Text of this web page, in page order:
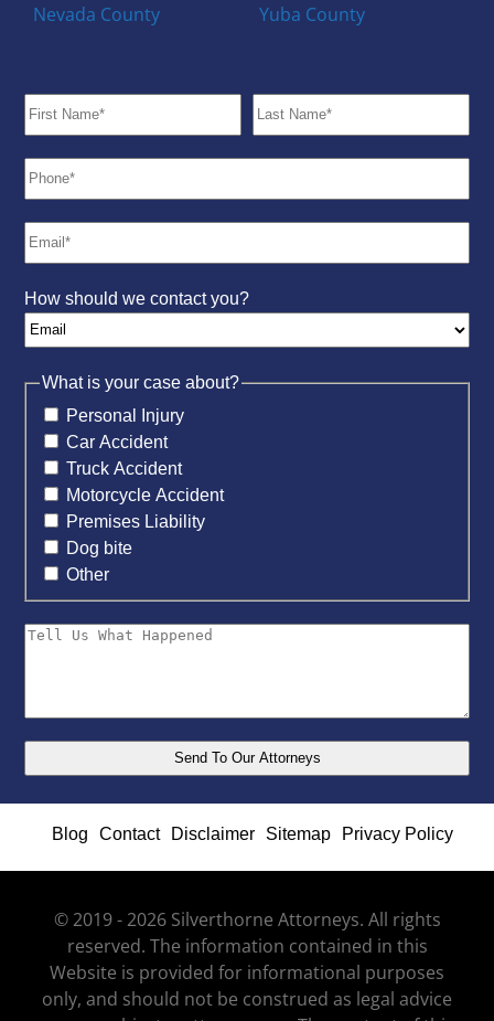
Nevada County
Yuba County
How should we contact you?
What is your case about?
Personal Injury
Car Accident
Truck Accident
Motorcycle Accident
Premises Liability
Dog bite
Other
Blog Contact Disclaimer Sitemap Privacy Policy
© 2019 - 2026 Silverthorne Attorneys. All rights
reserved. The information contained in this
Website is provided for informational purposes
only, and should not be construed as legal advice